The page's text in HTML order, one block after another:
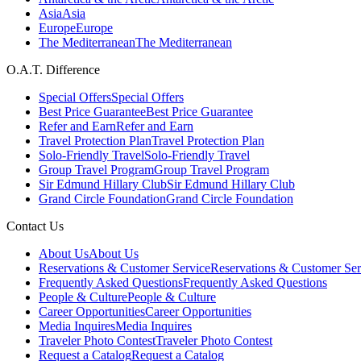
AsiaAsia
EuropeEurope
The MediterraneanThe Mediterranean
O.A.T. Difference
Special OffersSpecial Offers
Best Price GuaranteeBest Price Guarantee
Refer and EarnRefer and Earn
Travel Protection PlanTravel Protection Plan
Solo-Friendly TravelSolo-Friendly Travel
Group Travel ProgramGroup Travel Program
Sir Edmund Hillary ClubSir Edmund Hillary Club
Grand Circle FoundationGrand Circle Foundation
Contact Us
About UsAbout Us
Reservations & Customer ServiceReservations & Customer
Frequently Asked QuestionsFrequently Asked Questions
People & CulturePeople & Culture
Career OpportunitiesCareer Opportunities
Media InquiresMedia Inquires
Traveler Photo ContestTraveler Photo Contest
Request a CatalogRequest a Catalog